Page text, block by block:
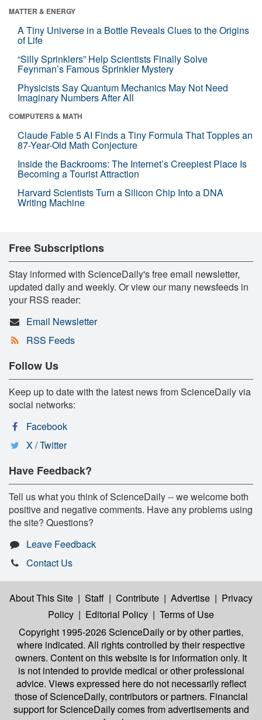
MATTER & ENERGY
A Tiny Universe in a Bottle Reveals Clues to the Origins
of Life
“Silly Sprinklers” Help Scientists Finally Solve
Feynman’s Famous Sprinkler Mystery
Physicists Say Quantum Mechanics May Not Need
Imaginary Numbers After All
COMPUTERS & MATH
Claude Fable 5 AI Finds a Tiny Formula That Topples an
87-Year-Old Math Conjecture
Inside the Backrooms: The Internet’s Creepiest Place Is
Becoming a Tourist Attraction
Harvard Scientists Turn a Silicon Chip Into a DNA
Writing Machine
Free Subscriptions
Stay informed with ScienceDaily's free email newsletter,
updated daily and weekly. Or view our many newsfeeds in
your RSS reader:
Email Newsletter
RSS Feeds
Follow Us
Keep up to date with the latest news from ScienceDaily via
social networks:
Facebook
X / Twitter
Have Feedback?
Tell us what you think of ScienceDaily -- we welcome both
positive and negative comments. Have any problems using
the site? Questions?
Leave Feedback
Contact Us
About This Site | Staff | Contribute | Advertise | Privacy
Policy | Editorial Policy | Terms of Use
Copyright 1995-2026 ScienceDailyor by other parties,
where indicated. All rights controlled by their respective
owners. Content on this website is for information only. It
is not intended to provide medical or other professional
advice. Views expressed here do not necessarily reflect
those of ScienceDaily, contributors or partners. Financial
support for ScienceDaily comes from advertisements and